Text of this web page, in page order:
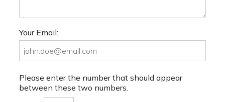
Your Email:
Please enter the number that should appear
between these two numbers.